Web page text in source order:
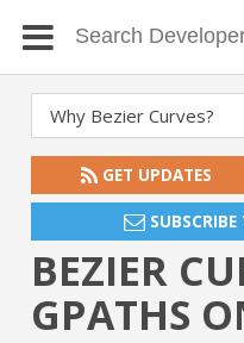
GET UPDATES
SUBSCRIBE
BEZIER
GPATHS